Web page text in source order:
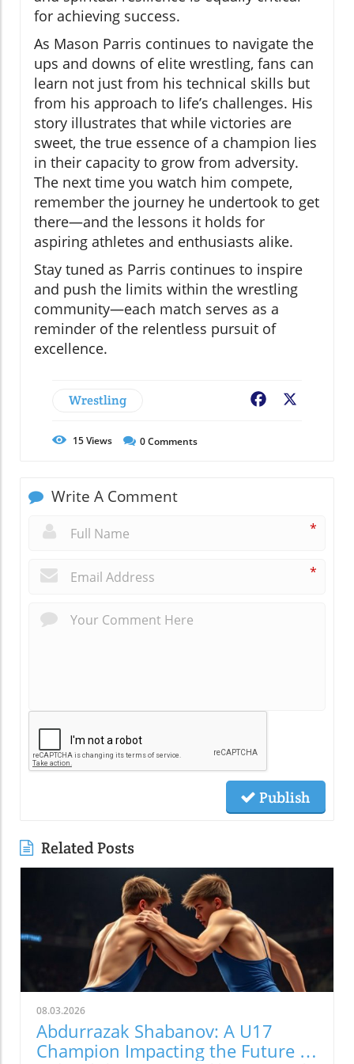
for achieving success.
As Mason Parris continues to navigate the
ups and downs of elite wrestling, fans can
learn not just from his technical skills but
from his approach to life’s challenges. His
story illustrates that while victories are
sweet, the true essence of a champion lies
in their capacity to grow from adversity.
The next time you watch him compete,
remember the journey he undertook to get
there—and the lessons it holds for
aspiring athletes and enthusiasts alike.
Stay tuned as Parris continues to inspire
and push the limits within the wrestling
community—each match serves as a
reminder of the relentless pursuit of
excellence.
Wrestling Facebook
15Views 0Comments
Write A Comment
*
*
Publish
Related Posts
08.03.2026
Abdurrazak Shabanov: A U17
Champion Impacting the Future of